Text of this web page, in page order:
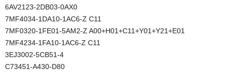
6AV2123-2DB03-0AX0
7MF4034-1DA10-1AC6-Z C11
7MF0320-1FE01-5AM2-Z A00+H01+C11+Y01+Y21+E01
7MF4234-1FA10-1AC6-Z C11
3EJ3002-5CB51-4
C73451-A430-D80